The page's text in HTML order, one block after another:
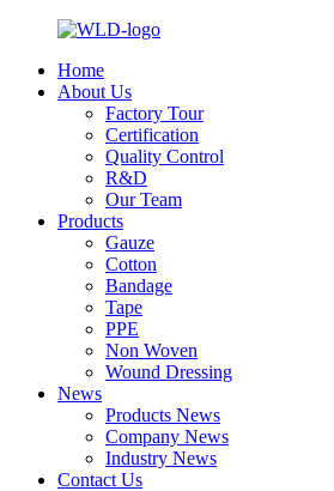
Home
About Us
Factory Tour
Certification
Quality Control
R&D
Our Team
Products
Gauze
Cotton
Bandage
Tape
PPE
Non Woven
Wound Dressing
News
Products News
Company News
Industry News
Contact Us